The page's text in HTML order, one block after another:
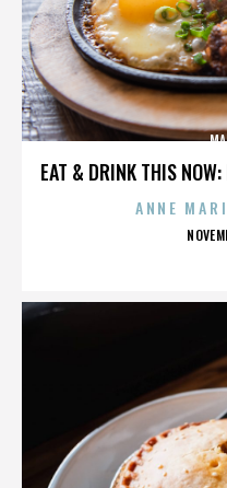
EAT & DRINK THIS
ANNE